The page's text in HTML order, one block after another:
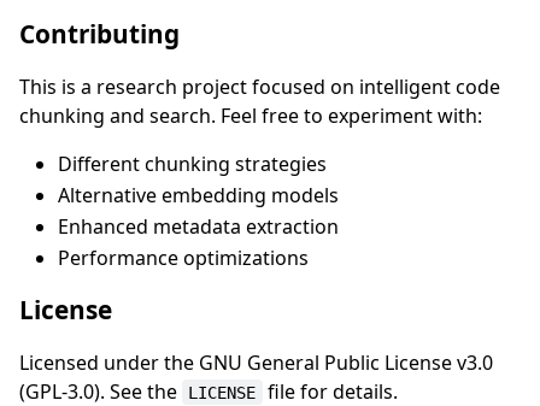
Contributing
This is a research project focused on intelligent code
chunking and search. Feel free to experiment with:
Different chunking strategies
Alternative embedding models
Enhanced metadata extraction
Performance optimizations
License
Licensed under the GNU General Public License v3.0
(GPL-3.0). See the
LICENSE file for details.